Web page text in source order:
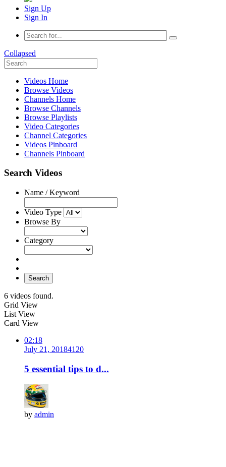
Sign Up
Sign In
Collapsed
Videos Home
Browse Videos
Channels Home
Browse Channels
Browse Playlists
Video Categories
Channel Categories
Videos Pinboard
Channels Pinboard
Search Videos
Name / Keyword
Video Type
Browse By
Category
Search
6 videos found.
Grid View
List View
Card View
02:18
July 21, 20184120
5 essential tips to d...
by admin